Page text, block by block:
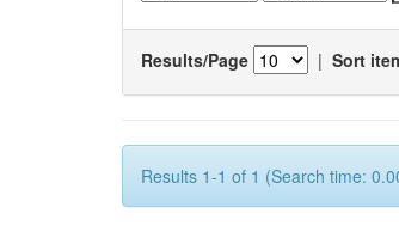
Results/Page | Sort
Results 1-1 of 1 (Search time: